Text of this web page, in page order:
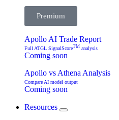
Premium
Apollo AI Trade Report
Full ATGL SignalScoreTM analysis
Coming soon
Apollo vs Athena Analysis
Compare AI model output
Coming soon
Resources